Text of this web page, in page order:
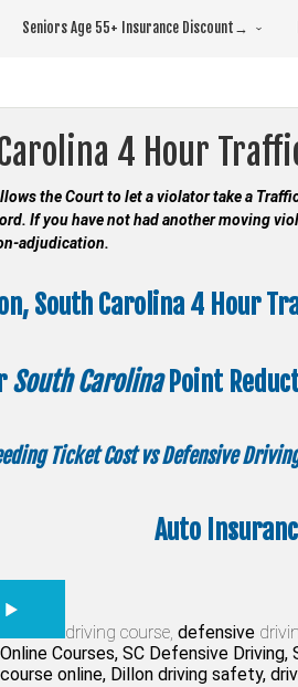
Seniors Age 55+ Insurance Discount→
4 Hour
the Court to let a violator take a
If you have not had another moving
adjudication.
South Carolina 4 Hour
South CarolinaPoint
Ticket Cost vs Defensive
Auto
driving course, defensive
Courses, SC Defensive
online, Dillon driving safety,